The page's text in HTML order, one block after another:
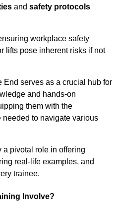
and safety protocols
workplace safety
lifts pose inherent risks if not
serves as a crucial hub for
and hands-on
them with the
to navigate various
a pivotal role in offering
real-life examples, and
trainee.
Involve?